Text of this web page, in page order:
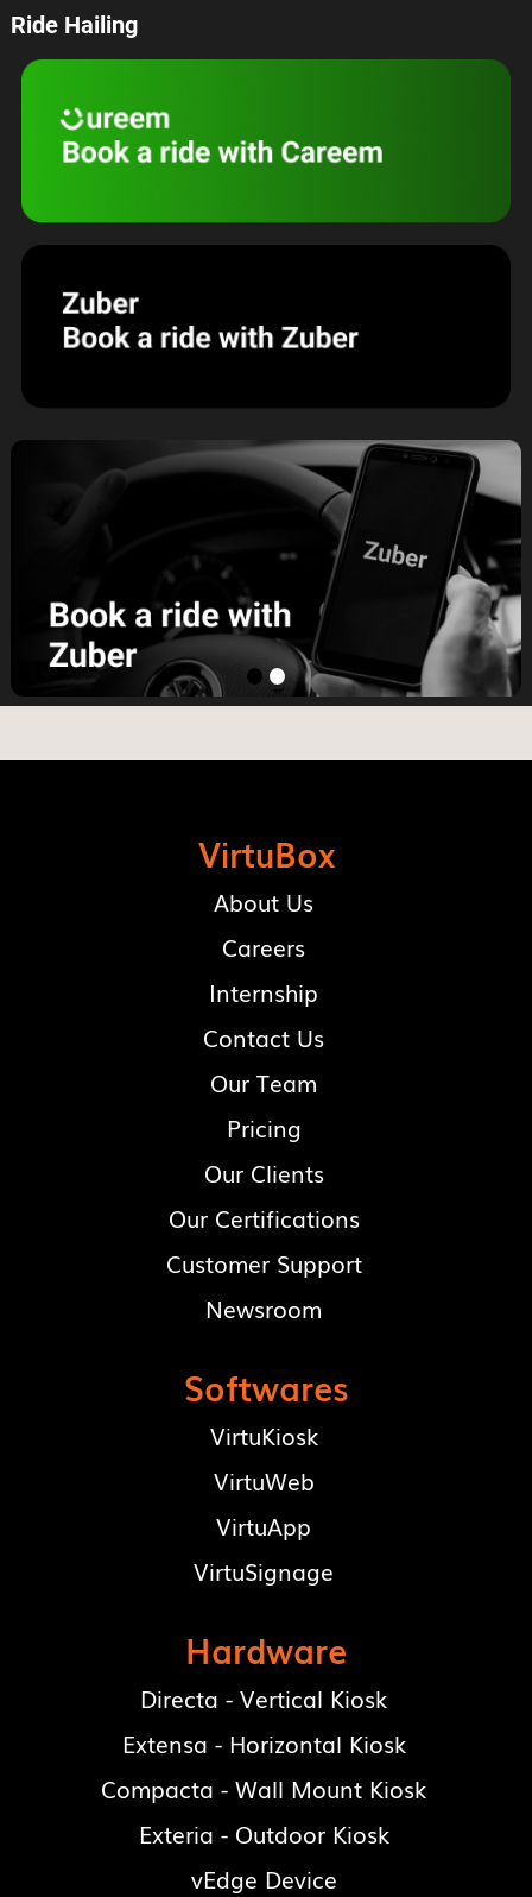
Ride Hailing
VirtuBox
About Us
Careers
Internship
Contact Us
Our Team
Pricing
Our Clients
Our Certifications
Customer Support
Newsroom
Softwares
VirtuKiosk
VirtuWeb
VirtuApp
VirtuSignage
Hardware
Directa - Vertical Kiosk
Extensa - Horizontal Kiosk
Compacta - Wall Mount Kiosk
Exteria - Outdoor Kiosk
vEdge Device